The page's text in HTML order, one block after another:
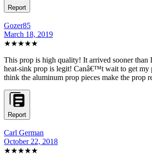
Report
Gozer85
March 18, 2019
★★★★★
This prop is high quality! It arrived sooner than
heat-sink prop is legit! Canâ€™t wait to get my
think the aluminum prop pieces make the prop
Report
Carl German
October 22, 2018
★★★★★